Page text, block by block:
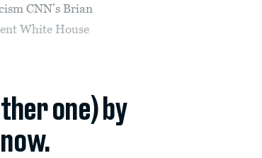
CNN’s Brian
White House
one) by